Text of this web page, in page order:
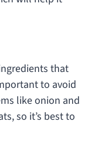
that
to avoid
like onion and
so it’s best to